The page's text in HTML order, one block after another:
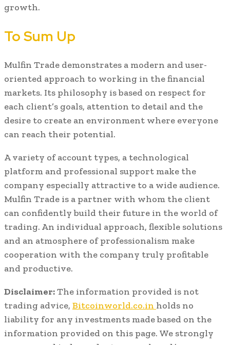
growth.
To Sum Up
Mulfin Trade demonstrates a modern and user-
oriented approach to working in the financial
markets. Its philosophy is based on respect for
each client’s goals, attention to detail and the
desire to create an environment where everyone
can reach their potential.
A variety of account types, a technological
platform and professional support make the
company especially attractive to a wide audience.
Mulfin Trade is a partner with whom the client
can confidently build their future in the world of
trading. An individual approach, flexible solutions
and an atmosphere of professionalism make
cooperation with the company truly profitable
and productive.
Disclaimer:The information provided is not
trading advice, Bitcoinworld.co.in holds no
liability for any investments made based on the
information provided on this page. We strongly